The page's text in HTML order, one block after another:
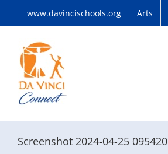
www.davincischools.org Arts
Screenshot 2024-04-25 095420